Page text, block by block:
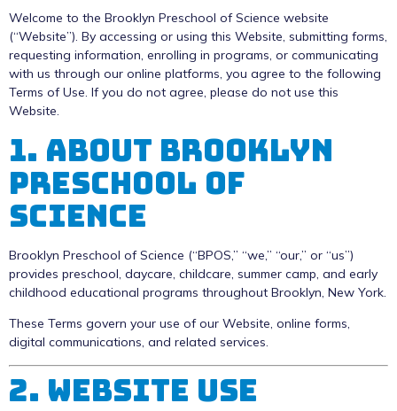
Welcome to the Brooklyn Preschool of Science website
(“Website”). By accessing or using this Website, submitting forms,
requesting information, enrolling in programs, or communicating
with us through our online platforms, you agree to the following
Terms of Use. If you do not agree, please do not use this
Website.
1. About Brooklyn
Preschool of
Science
Brooklyn Preschool of Science (“BPOS,” “we,” “our,” or “us”)
provides preschool, daycare, childcare, summer camp, and early
childhood educational programs throughout Brooklyn, New York.
These Terms govern your use of our Website, online forms,
digital communications, and related services.
2. Website Use